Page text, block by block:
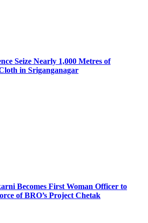
Seize Nearly 1,000 Metres of
in Sriganganagar
Becomes First Woman Officer to
of BRO’s Project Chetak